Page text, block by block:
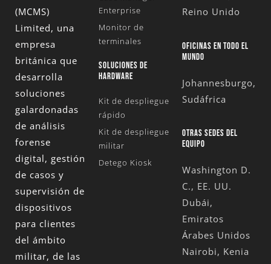
(MCMS)
Limited, una
empresa
británica que
desarrolla
soluciones
galardonadas
de análisis
forense
digital, gestión
de casos y
supervisión de
dispositivos
para clientes
del ámbito
militar, de las
Enterprise
Monitor de
terminales
SOLUCIONES DE
HARDWARE
Kit de despliegue
rápido
Kit de despliegue
militar
Detego Kiosk
Reino Unido
OFICINAS EN TODO EL
MUNDO
Johannesburgo,
Sudáfrica
OTRAS SEDES DEL
EQUIPO
Washington D.
C., EE. UU.
Dubái,
Emiratos
Árabes Unidos
Nairobi, Kenia